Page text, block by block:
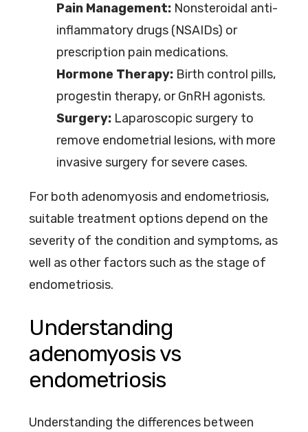
Pain Management: Nonsteroidal anti-
inflammatory drugs (NSAIDs) or
prescription pain medications.
Hormone Therapy: Birth control pills,
progestin therapy, or GnRH agonists.
Surgery: Laparoscopic surgery to
remove endometrial lesions, with more
invasive surgery for severe cases.
For both adenomyosis and endometriosis,
suitable treatment options depend on the
severity of the condition and symptoms, as
well as other factors such as the stage of
endometriosis.
Understanding
adenomyosis vs
endometriosis
Understanding the differences between